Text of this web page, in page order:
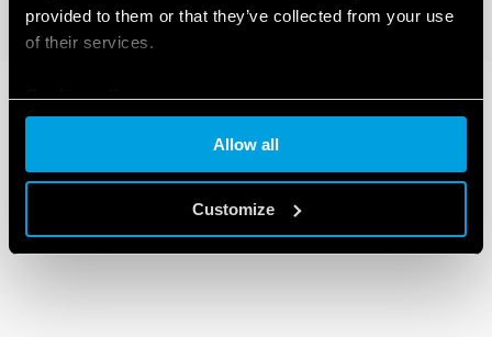
provided to them or that they’ve collected from your use
of their services.
Cookie policy
Allow all
Customize